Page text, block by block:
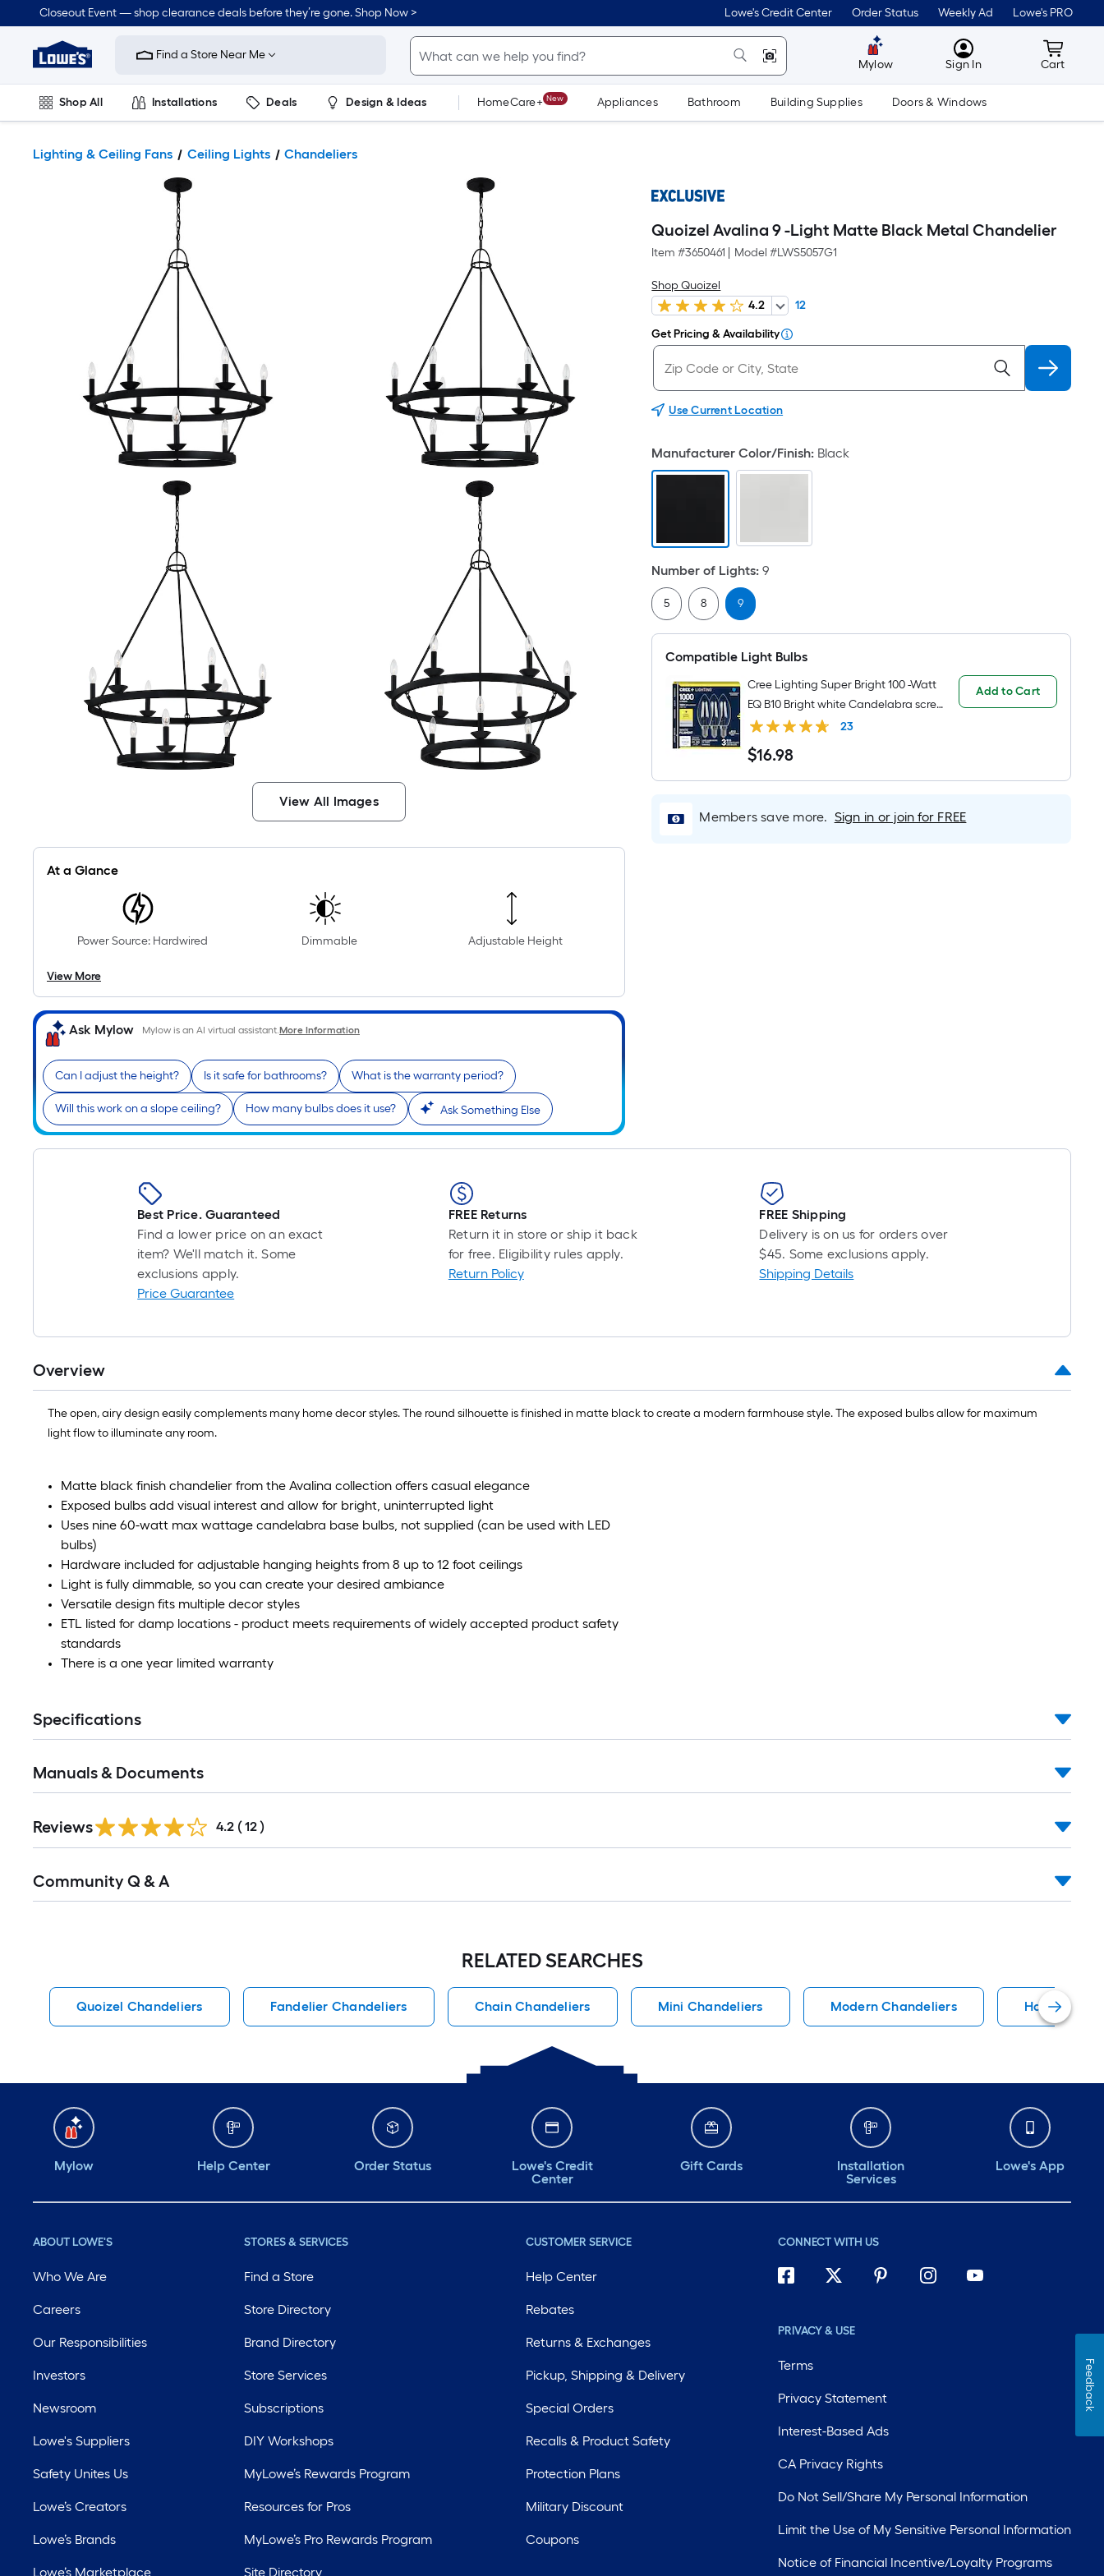
Closeout Event — shop clearance deals before they’re gone. Shop Now > Lowe's Credit Center Order Status Weekly Ad Lowe's PRO
Link
Home
Improvement
Home
Page
Find a Store Near Me
Mylow MyLowes
Sign In Cart
Cart
Shop All Installations Deals Design & Ideas HomeCare+ New Appliances Bathroom Building Supplies Doors & Windows
Lighting & Ceiling Fans Ceiling Lights Chandeliers
View All Images
At a Glance
Power Source: Hardwired Dimmable Adjustable Height
View More
Ask Mylow Mylow is an AI virtual assistant.More Information
Can I adjust the height? Is it safe for bathrooms? What is the warranty period?
Will this work on a slope ceiling? How many bulbs does it use? Ask Something Else
Quoizel Avalina 9 -Light Matte Black Metal Chandelier
Item #3650461 Model #LWS5057G1
Shop Quoizel
4.2
12
Get Pricing & Availability
Use Current Location
Manufacturer Color/Finish: Black
Number of Lights: 9
5 8 9
Compatible Light Bulbs
Cree Lighting Super Bright 100 -Watt
EQ B10 Bright white Candelabra screw
base E12 Dimmable LED Decorative
Light Bulb 3 -Pack
23
$16.98
$16.98
Add to Cart
Members save more. Sign in or join for FREE
Best Price. Guaranteed
Find a lower price on an exact
item? We'll match it. Some
exclusions apply.
Price Guarantee
FREE Returns
Return it in store or ship it back
for free. Eligibility rules apply.
Return Policy
FREE Shipping
Delivery is on us for orders over
$45. Some exclusions apply.
Shipping Details
Overview
The open, airy design easily complements many home decor styles. The round silhouette is finished in matte black to create a modern farmhouse style. The exposed bulbs allow for maximum
light flow to illuminate any room.
Matte black finish chandelier from the Avalina collection offers casual elegance
Exposed bulbs add visual interest and allow for bright, uninterrupted light
Uses nine 60-watt max wattage candelabra base bulbs, not supplied (can be used with LED
bulbs)
Hardware included for adjustable hanging heights from 8 up to 12 foot ceilings
Light is fully dimmable, so you can create your desired ambiance
Versatile design fits multiple decor styles
ETL listed for damp locations - product meets requirements of widely accepted product safety
standards
There is a one year limited warranty
Specifications
Manuals & Documents
Reviews 4.2 ( 12 )
All
Community Q & A
RELATED SEARCHES
Quoizel Chandeliers Fandelier Chandeliers Chain Chandeliers Mini Chandeliers Modern Chandeliers Harbor
Mylow Help Center Order Status
Lowe's Credit
Center
Gift Cards
Installation
Services
Lowe's App
ABOUT LOWE'S
Who We Are
Careers
Our Responsibilities
Investors
Newsroom
Lowe's Suppliers
Safety Unites Us
Lowe’s Creators
Lowe’s Brands
Lowe’s Marketplace
STORES & SERVICES
Find a Store
Store Directory
Brand Directory
Store Services
Subscriptions
DIY Workshops
MyLowe’s Rewards Program
Resources for Pros
MyLowe’s Pro Rewards Program
Site Directory
CUSTOMER SERVICE
Help Center
Rebates
Returns & Exchanges
Pickup, Shipping & Delivery
Special Orders
Recalls & Product Safety
Protection Plans
Military Discount
Coupons
CONNECT WITH US
PRIVACY & USE
Terms
Privacy Statement
Interest-Based Ads
CA Privacy Rights
Do Not Sell/Share My Personal Information
Limit the Use of My Sensitive Personal Information
Notice of Financial Incentive/Loyalty Programs
Feedback